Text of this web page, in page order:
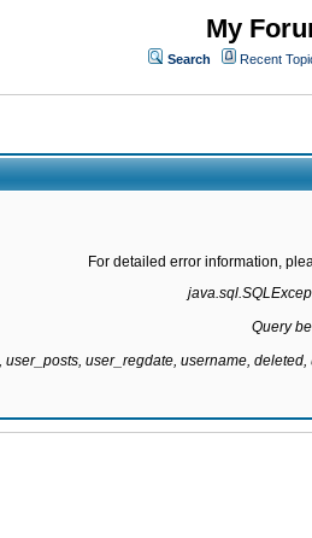
My
Search Recent
For detailed error information,
Query
user_regdate, username,